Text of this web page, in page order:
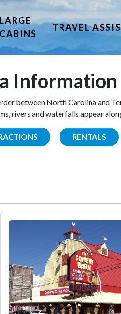
LARGE
CABINS
TRAVEL
Information
between North Carolina and
rivers and waterfalls appear
RENTALS